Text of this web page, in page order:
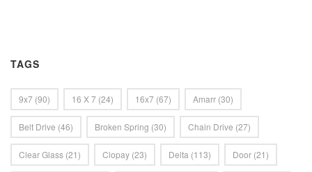
TAGS
9x7 (90) 16 X 7 (24) 16x7 (67) Amarr (30)
Belt Drive (46) Broken Spring (30) Chain Drive (27)
Clear Glass (21) Clopay (23) Delta (113) Door (21)